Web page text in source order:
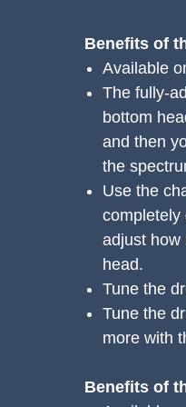
Benefits of
Available
The fully-
bottom
and then
the
Use the
completely
adjust how
head.
Tune the
Tune the
more with
Benefits of